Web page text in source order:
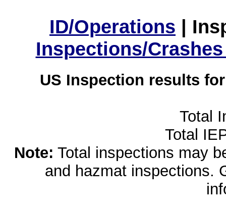
ID/Operations |
Inspections/
US Inspection results
Total
Total
Note: Total inspections may
and hazmat inspections.